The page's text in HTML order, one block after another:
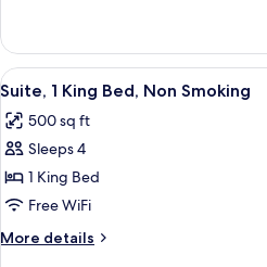
Non
Smoking
(Mobility)
1
Queen
Bed,
Non
Smoking
View
all
photos
for
Suite,
1
King
Bed,
A
4
Suite, 1 King Bed, Non Smoking
500 sq ft
Sleeps 4
1 King Bed
Free WiFi
More details
More